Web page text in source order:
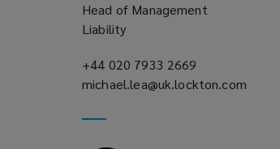
Head of Management
Liability
+44 020 7933 2669
a
michael.lea@uk.lockton.com
a